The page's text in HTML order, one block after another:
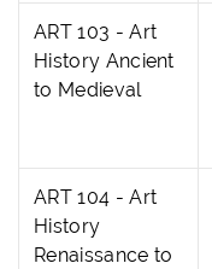
ART 103 - Art
History Ancient
to Medieval
ART 104 - Art
History
Renaissance to